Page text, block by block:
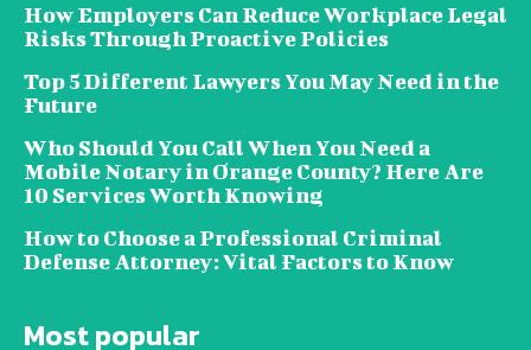
How Employers Can Reduce Workplace Legal
Risks Through Proactive Policies
Top 5 Different Lawyers You May Need in the
Future
Who Should You Call When You Need a
Mobile Notary in Orange County? Here Are
10 Services Worth Knowing
How to Choose a Professional Criminal
Defense Attorney: Vital Factors to Know
Most popular